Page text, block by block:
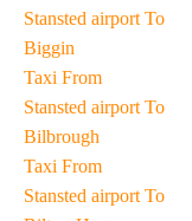
Stansted airport To
Biggin
Taxi From
Stansted airport To
Bilbrough
Taxi From
Stansted airport To